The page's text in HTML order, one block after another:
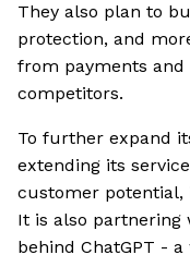
They also plan to
protection, and
from payments
competitors.
To further expand
extending its
customer potential,
It is also partnering
behind ChatGPT -